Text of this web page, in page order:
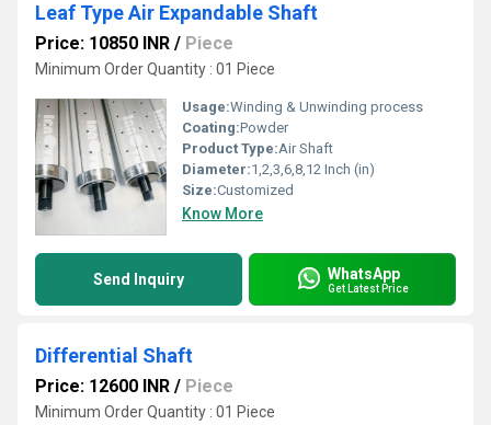
Leaf Type Air Expandable Shaft
Price: 10850 INR / Piece
Minimum Order Quantity : 01 Piece
Usage:Winding & Unwinding process
Coating:Powder
Product Type:Air Shaft
Diameter:1,2,3,6,8,12 Inch (in)
Size:Customized
Know More
Send Inquiry WhatsApp
Get Latest Price
Differential Shaft
Price: 12600 INR / Piece
Minimum Order Quantity : 01 Piece